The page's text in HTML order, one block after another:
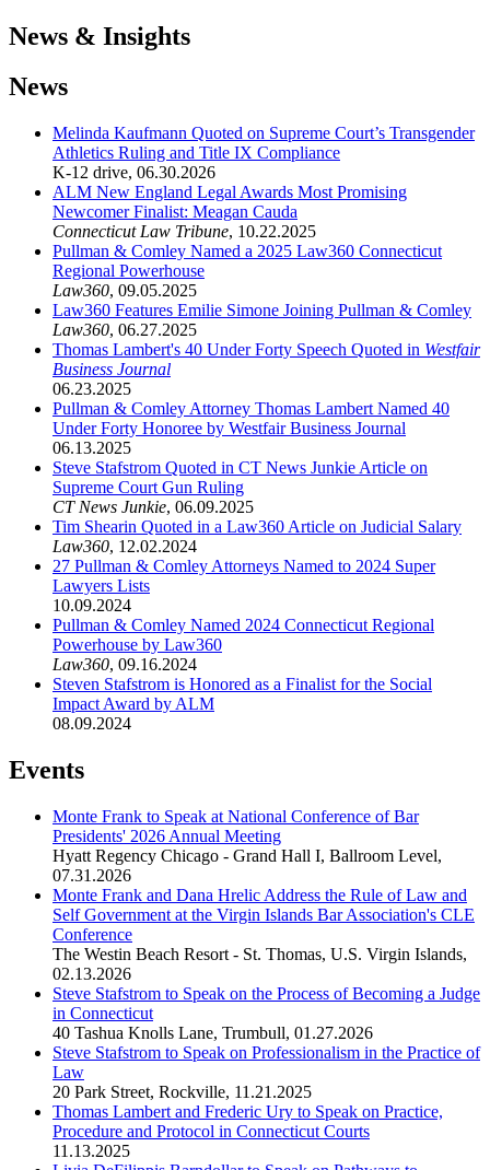
News & Insights
News
Melinda Kaufmann Quoted on Supreme Court’s Transgender
Athletics Ruling and Title IX Compliance
K-12 drive, 06.30.2026
ALM New England Legal Awards Most Promising
Newcomer Finalist: Meagan Cauda
Connecticut Law Tribune, 10.22.2025
Pullman & Comley Named a 2025 Law360 Connecticut
Regional Powerhouse
Law360, 09.05.2025
Law360 Features Emilie Simone Joining Pullman & Comley
Law360, 06.27.2025
Thomas Lambert's 40 Under Forty Speech Quoted in Westfair
Business Journal
06.23.2025
Pullman & Comley Attorney Thomas Lambert Named 40
Under Forty Honoree by Westfair Business Journal
06.13.2025
Steve Stafstrom Quoted in CT News Junkie Article on
Supreme Court Gun Ruling
CT News Junkie, 06.09.2025
Tim Shearin Quoted in a Law360 Article on Judicial Salary
Law360, 12.02.2024
27 Pullman & Comley Attorneys Named to 2024 Super
Lawyers Lists
10.09.2024
Pullman & Comley Named 2024 Connecticut Regional
Powerhouse by Law360
Law360, 09.16.2024
Steven Stafstrom is Honored as a Finalist for the Social
Impact Award by ALM
08.09.2024
Events
Monte Frank to Speak at National Conference of Bar
Presidents' 2026 Annual Meeting
Hyatt Regency Chicago - Grand Hall I, Ballroom Level,
07.31.2026
Monte Frank and Dana Hrelic Address the Rule of Law and
Self Government at the Virgin Islands Bar Association's CLE
Conference
The Westin Beach Resort - St. Thomas, U.S. Virgin Islands,
02.13.2026
Steve Stafstrom to Speak on the Process of Becoming a Judge
in Connecticut
40 Tashua Knolls Lane, Trumbull, 01.27.2026
Steve Stafstrom to Speak on Professionalism in the Practice of
Law
20 Park Street, Rockville, 11.21.2025
Thomas Lambert and Frederic Ury to Speak on Practice,
Procedure and Protocol in Connecticut Courts
11.13.2025